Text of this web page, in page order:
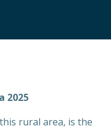
2025
rural area, is the